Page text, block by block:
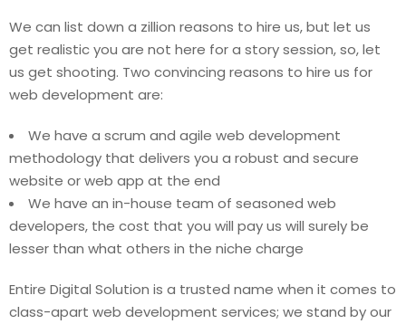
We can list down a zillion reasons to hire us, but let us
get realistic you are not here for a story session, so, let
us get shooting. Two convincing reasons to hire us for
web development are:
We have a scrum and agile web development
methodology that delivers you a robust and secure
website or web app at the end
We have an in-house team of seasoned web
developers, the cost that you will pay us will surely be
lesser than what others in the niche charge
Entire Digital Solution is a trusted name when it comes to
class-apart web development services; we stand by our